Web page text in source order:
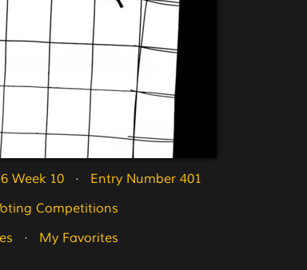
Week 10
   ·
Entry Number 401
Competitions
   ·
My Favorites